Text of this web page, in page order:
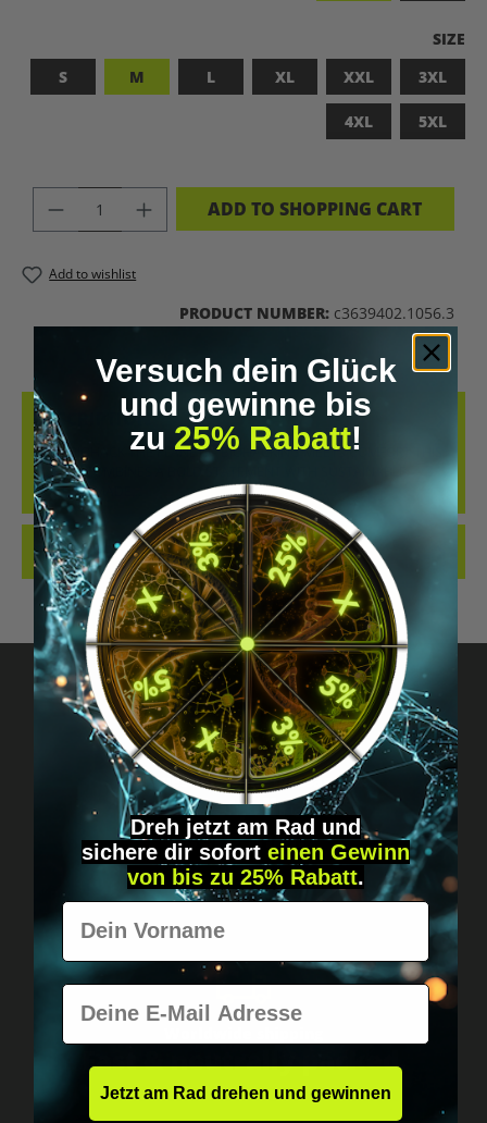
SIZE
S
M L XL XXL 3XL
4XL 5XL
PRODUCT QUANTITY: ENTER THE
ADD TO SHOPPING CART
Add to wishlist
PRODUCT NUMBER: c3639402.1056.3
DESCRIPTION
LET’S BIOHACK THE PLANET! – BIOHACKING MEETS COMFORT THIS
T-SHIRT COMBINES A BOLD STATEMENT WITH SUSTAINABLE
QUALITY. MADE…
REVIEWS
Got questions? Just message us!
Discreet, direct &
personal.
Fast & neutrally packed.
Versuch dein Glück
und gewinne bis
zu 25% Rabatt!
Dreh jetzt am Rad und
sichere dir sofort einen Gewinn
von bis zu 25% Rabatt.
Vorname
E-Mail
Jetzt am Rad drehen und gewinnen